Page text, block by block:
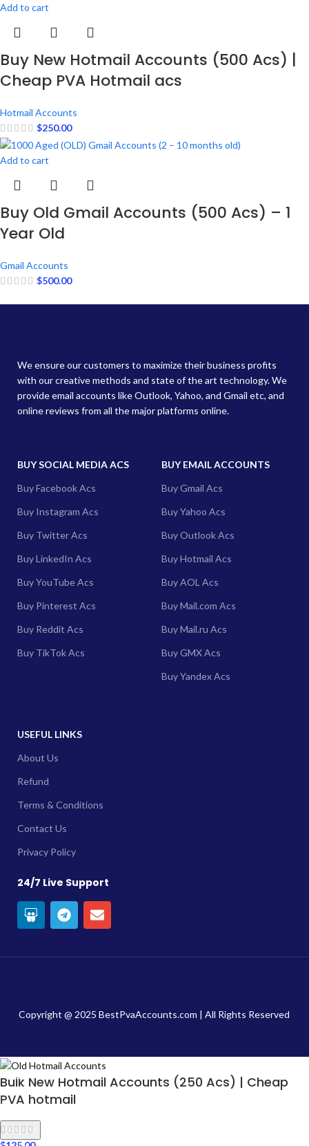
Add to cart
Buy New Hotmail Accounts (500 Acs) |
Cheap PVA Hotmail acs
Hotmail Accounts
$250.00
Add to cart
Buy Old Gmail Accounts (500 Acs) – 1
Year Old
Gmail Accounts
$500.00
We ensure our customers to maximize their business profits
with our creative methods and state of the art technology. We
provide email accounts like Outlook, Yahoo, and Gmail etc, and
online reviews from all the major platforms online.
BUY SOCIAL MEDIA ACS
Buy Facebook Acs
Buy Instagram Acs
Buy Twitter Acs
Buy LinkedIn Acs
Buy YouTube Acs
Buy Pinterest Acs
Buy Reddit Acs
Buy TikTok Acs
BUY EMAIL ACCOUNTS
Buy Gmail Acs
Buy Yahoo Acs
Buy Outlook Acs
Buy Hotmail Acs
Buy AOL Acs
Buy Mail.com Acs
Buy Mail.ru Acs
Buy GMX Acs
Buy Yandex Acs
USEFUL LINKS
About Us
Refund
Terms & Conditions
Contact Us
Privacy Policy
24/7 Live Support
Copyright @ 2025 BestPvaAccounts.com | All Rights Reserved
Search
Bulk New Hotmail Accounts (250 Acs) | Cheap
PVA hotmail